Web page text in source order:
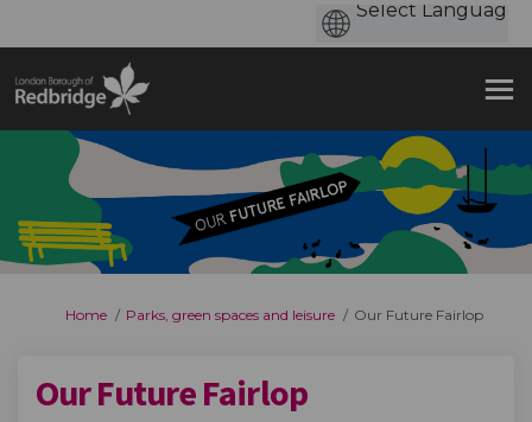
You are here:
Home Parks, green spaces and leisure Our Future Fairlop
Our Future Fairlop